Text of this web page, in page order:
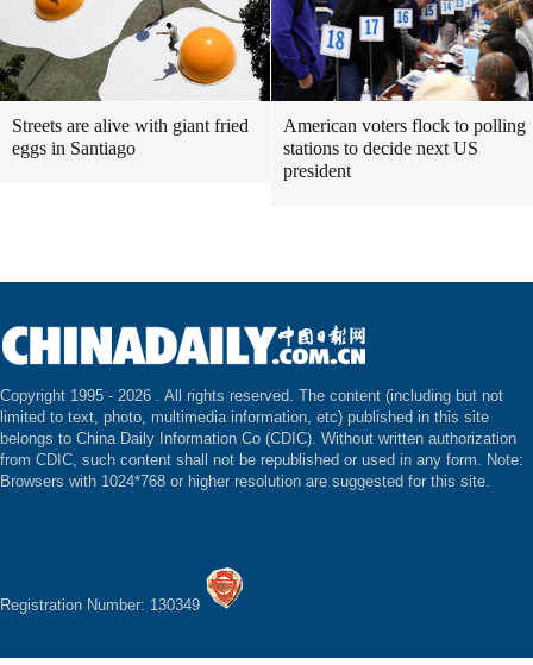
Streets are alive with giant fried
eggs in Santiago
American voters flock to polling
stations to decide next US
president
Copyright 1995 - 2026 . All rights reserved. The content (including but not
limited to text, photo, multimedia information, etc) published in this site
belongs to China Daily Information Co (CDIC). Without written authorization
from CDIC, such content shall not be republished or used in any form. Note:
Browsers with 1024*768 or higher resolution are suggested for this site.
Registration Number: 130349